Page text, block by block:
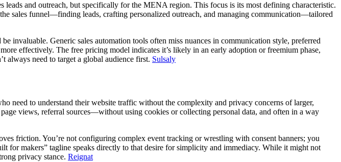
and outreach, but specifically for the MENA region. This focus is its most defining characteristic.
sales funnel—finding leads, crafting personalized outreach, and managing communication—tailored
invaluable. Generic sales automation tools often miss nuances in communication style, preferred
effectively. The free pricing model indicates it’s likely in an early adoption or freemium phase,
always need to target a global audience first. Sulsaly
need to understand their website traffic without the complexity and privacy concerns of larger,
views, referral sources—without using cookies or collecting personal data, and often in a way
friction. You’re not configuring complex event tracking or wrestling with consent banners; you
for makers” tagline speaks directly to that desire for simplicity and immediacy. While it might not
privacy stance. Reignat